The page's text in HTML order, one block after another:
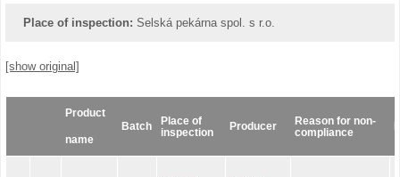
Place of inspection: Selská pekárna spol. s r.o.
[show original]
Product
name
Batch
Place of
inspection
Producer
Reason for non-
compliance